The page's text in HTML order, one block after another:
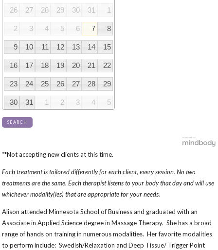
26 27 28 29 30 31 1
2 3 4 5 6 7 8
9 10 11 12 13 14 15
16 17 18 19 20 21 22
23 24 25 26 27 28 29
30 31 1 2 3 4 5
SEARCH
**Not accepting new clients at this time.
Each treatment is tailored differently for each client, every session. No two
treatments are the same. Each therapist listens to your body that day and will use
whichever modality(ies) that are appropriate for your needs.
Alison attended Minnesota School of Business and graduated with an
Associate in Applied Science degree in Massage Therapy. She has a broad
range of hands on training in numerous modalities. Her favorite modalities
to perform include: Swedish/Relaxation and Deep Tissue/ Trigger Point